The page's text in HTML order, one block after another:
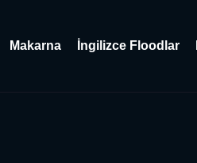
Makarna İngilizce Floodlar